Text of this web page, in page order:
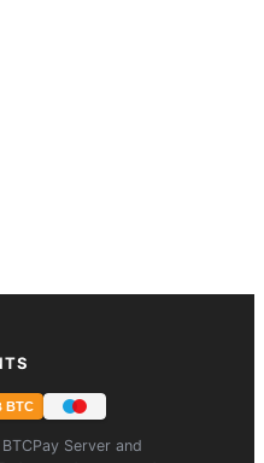
BTC
Server and